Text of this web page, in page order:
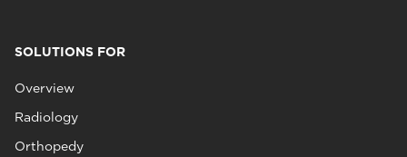
SOLUTIONS FOR
Overview
Radiology
Orthopedy